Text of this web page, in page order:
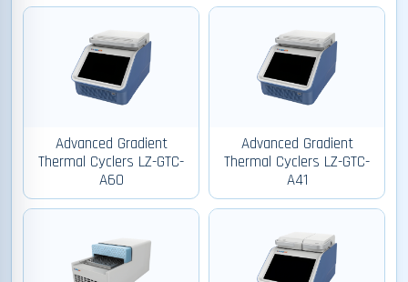
Advanced Gradient
Thermal Cyclers LZ-GTC-
A60
Advanced Gradient
Thermal Cyclers LZ-GTC-
A41